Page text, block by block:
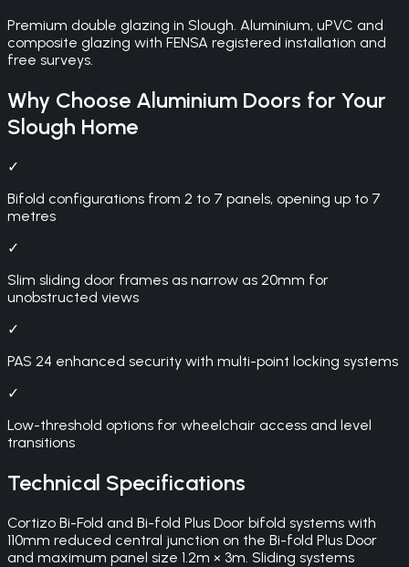
Premium double glazing in Slough. Aluminium, uPVC and
composite glazing with FENSA registered installation and
free surveys.
Why Choose Aluminium Doors for Your
Slough Home
✓
Bifold configurations from 2 to 7 panels, opening up to 7
metres
✓
Slim sliding door frames as narrow as 20mm for
unobstructed views
✓
PAS 24 enhanced security with multi-point locking systems
✓
Low-threshold options for wheelchair access and level
transitions
Technical Specifications
Cortizo Bi-Fold and Bi-fold Plus Door bifold systems with
110mm reduced central junction on the Bi-fold Plus Door
and maximum panel size 1.2m × 3m. Sliding systems